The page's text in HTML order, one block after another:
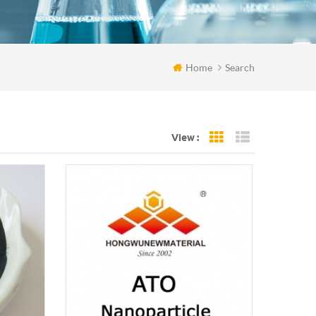
Home Search
View : Grid View